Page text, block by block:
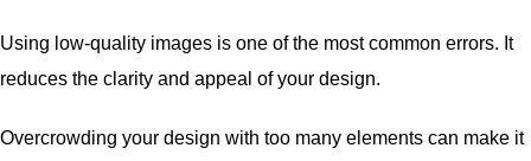
Using low-quality images is one of the most common errors. It
reduces the clarity and appeal of your design.
Overcrowding your design with too many elements can make it